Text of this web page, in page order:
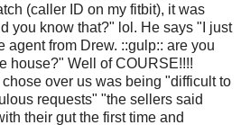
(caller ID on my fitbit), it was
you know that?" lol. He says "I just
agent from Drew. ::gulp:: are you
house?" Well of COURSE!!!!
over us was being "difficult to
requests" "the sellers said
their gut the first time and